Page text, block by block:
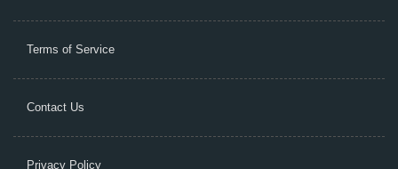
Terms of Service
Contact Us
Privacy Policy